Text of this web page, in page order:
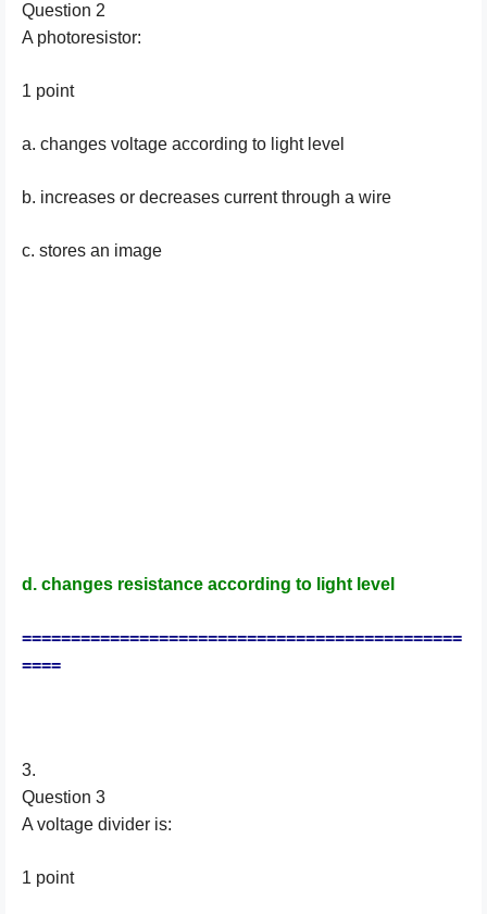
Question 2
A photoresistor:
1 point
a. changes voltage according to light level
b. increases or decreases current through a wire
c. stores an image
d. changes resistance according to light level
=============================================
====
3.
Question 3
A voltage divider is:
1 point